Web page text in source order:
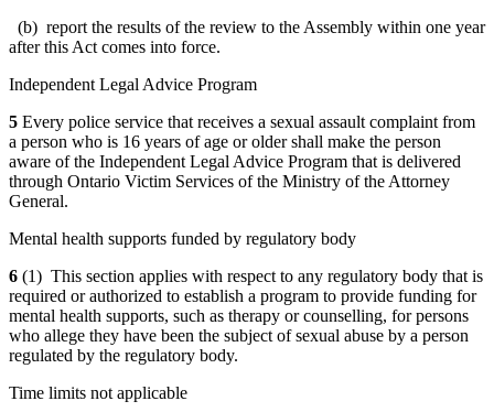
(b) report the results of the review to the Assembly within one year
after this Act comes into force.
Independent Legal Advice Program
5 Every police service that receives a sexual assault complaint from
a person who is 16 years of age or older shall make the person
aware of the Independent Legal Advice Program that is delivered
through Ontario Victim Services of the Ministry of the Attorney
General.
Mental health supports funded by regulatory body
6 (1) This section applies with respect to any regulatory body that is
required or authorized to establish a program to provide funding for
mental health supports, such as therapy or counselling, for persons
who allege they have been the subject of sexual abuse by a person
regulated by the regulatory body.
Time limits not applicable